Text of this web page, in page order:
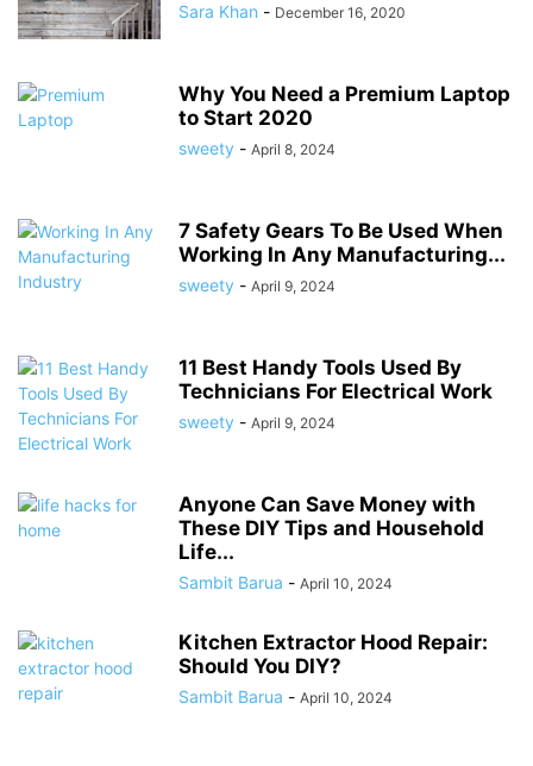
Sara Khan - December 16, 2020
Why You Need a Premium Laptop
to Start 2020
sweety - April 8, 2024
7 Safety Gears To Be Used When
Working In Any Manufacturing...
sweety - April 9, 2024
11 Best Handy Tools Used By
Technicians For Electrical Work
sweety - April 9, 2024
Anyone Can Save Money with
These DIY Tips and Household
Life...
Sambit Barua - April 10, 2024
Kitchen Extractor Hood Repair:
Should You DIY?
Sambit Barua - April 10, 2024